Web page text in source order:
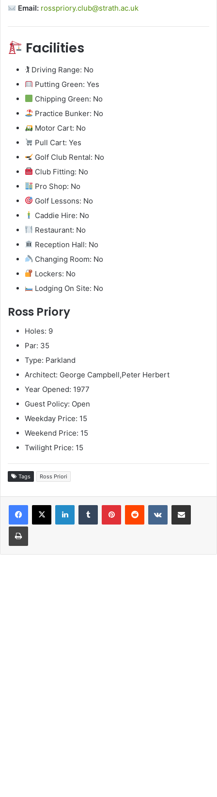
Email: rosspriory.club@strath.ac.uk
Facilities
🏌️ Driving Range: No
Putting Green: Yes
Chipping Green: No
Practice Bunker: No
Motor Cart: No
Pull Cart: Yes
Golf Club Rental: No
Club Fitting: No
Pro Shop: No
Golf Lessons: No
Caddie Hire: No
Restaurant: No
Reception Hall: No
Changing Room: No
Lockers: No
Lodging On Site: No
Ross Priory
Holes: 9
Par: 35
Type: Parkland
Architect: George Campbell,Peter Herbert
Year Opened: 1977
Guest Policy: Open
Weekday Price: 15
Weekend Price: 15
Twilight Price: 15
Tags Ross Priori
LinkedInTumblr PinterestReddit VKontakteShare via Email
Print